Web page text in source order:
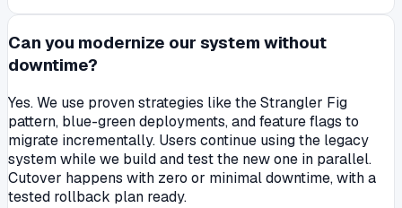
Can you modernize our system without
downtime?
Yes. We use proven strategies like the Strangler Fig
pattern, blue-green deployments, and feature flags to
migrate incrementally. Users continue using the legacy
system while we build and test the new one in parallel.
Cutover happens with zero or minimal downtime, with a
tested rollback plan ready.